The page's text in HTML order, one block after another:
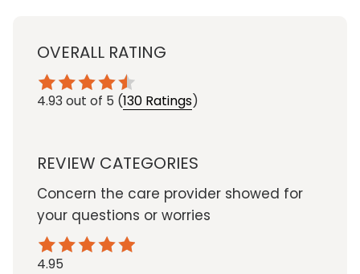
OVERALL RATING
4.93 out of 5 (130 Ratings)
REVIEW CATEGORIES
Concern the care provider showed for
your questions or worries
4.95